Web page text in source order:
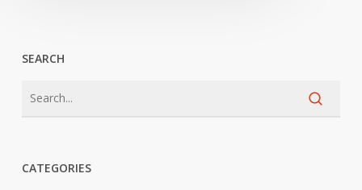
SEARCH
CATEGORIES